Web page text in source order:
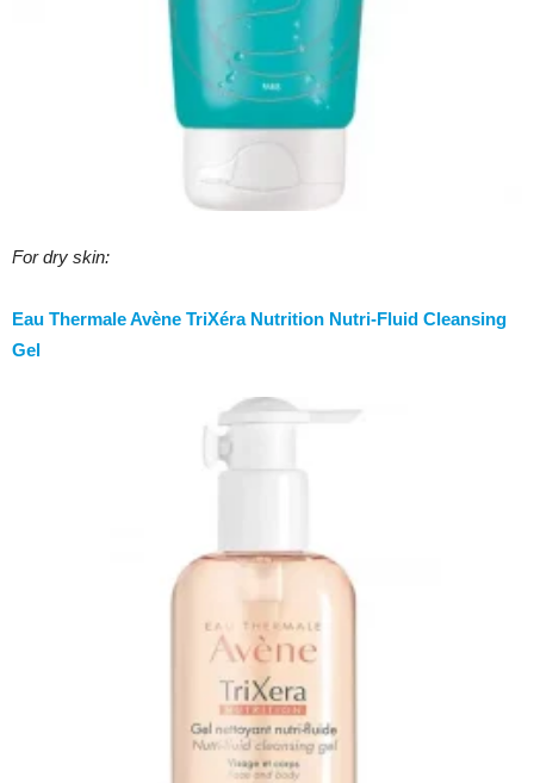
For dry skin:
Eau Thermale Avène TriXéra Nutrition Nutri-Fluid Cleansing
Gel